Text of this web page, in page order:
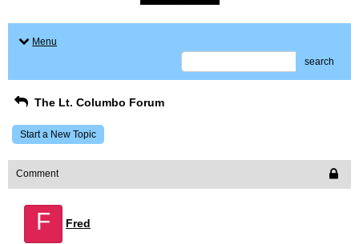
Menu
search
The Lt. Columbo Forum
Start a New Topic
Comment
F Fred